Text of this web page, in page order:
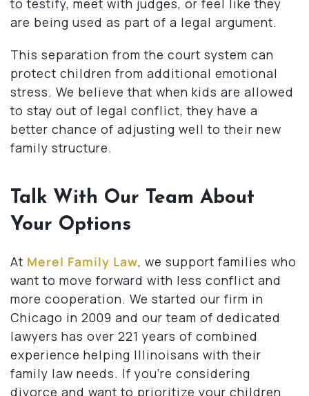
are being used as part of a legal argument.
This separation from the court system can
protect children from additional emotional
stress. We believe that when kids are allowed
to stay out of legal conflict, they have a
better chance of adjusting well to their new
family structure.
Talk With Our Team About
Your Options
At Merel Family Law, we support families who
want to move forward with less conflict and
more cooperation. We started our firm in
Chicago in 2009 and our team of dedicated
lawyers has over 221 years of combined
experience helping Illinoisans with their
family law needs. If you’re considering
divorce and want to prioritize your children